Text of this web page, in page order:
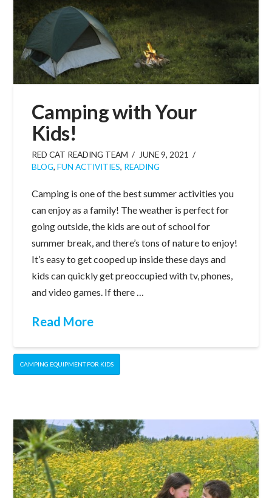
Camping with Your
Kids!
RED CAT READING TEAM
JUNE 9, 2021
BLOG, FUN ACTIVITIES, READING
Camping is one of the best summer activities you
can enjoy as a family! The weather is perfect for
going outside, the kids are out of school for
summer break, and there’s tons of nature to enjoy!
It’s easy to get cooped up inside these days and
kids can quickly get preoccupied with tv, phones,
and video games. If there …
Read More
CAMPING EQUIPMENT FOR KIDS